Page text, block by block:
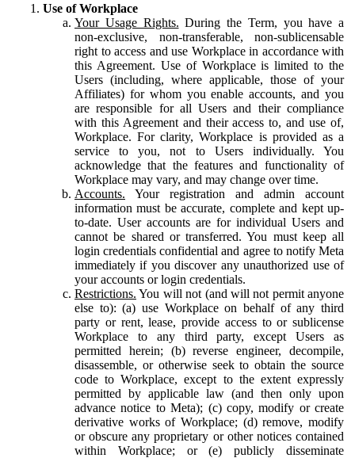
Use of Workplace
Your Usage Rights. During the Term, you have a
non-exclusive, non-transferable, non-sublicensable
right to access and use Workplace in accordance with
this Agreement. Use of Workplace is limited to the
Users (including, where applicable, those of your
Affiliates) for whom you enable accounts, and you
are responsible for all Users and their compliance
with this Agreement and their access to, and use of,
Workplace. For clarity, Workplace is provided as a
service to you, not to Users individually. You
acknowledge that the features and functionality of
Workplace may vary, and may change over time.
Accounts. Your registration and admin account
information must be accurate, complete and kept up-
to-date. User accounts are for individual Users and
cannot be shared or transferred. You must keep all
login credentials confidential and agree to notify Meta
immediately if you discover any unauthorized use of
your accounts or login credentials.
Restrictions. You will not (and will not permit anyone
else to): (a) use Workplace on behalf of any third
party or rent, lease, provide access to or sublicense
Workplace to any third party, except Users as
permitted herein; (b) reverse engineer, decompile,
disassemble, or otherwise seek to obtain the source
code to Workplace, except to the extent expressly
permitted by applicable law (and then only upon
advance notice to Meta); (c) copy, modify or create
derivative works of Workplace; (d) remove, modify
or obscure any proprietary or other notices contained
within Workplace; or (e) publicly disseminate